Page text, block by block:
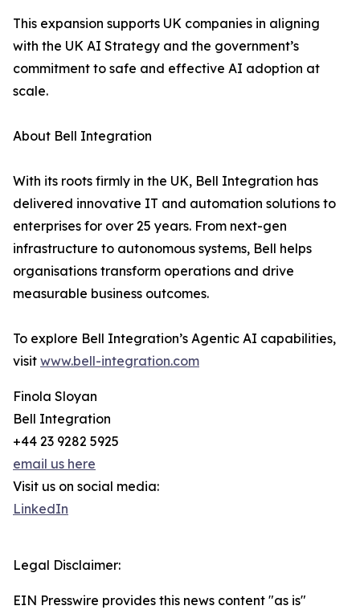
This expansion supports UK companies in aligning
with the UK AI Strategy and the government’s
commitment to safe and effective AI adoption at
scale.
About Bell Integration
With its roots firmly in the UK, Bell Integration has
delivered innovative IT and automation solutions to
enterprises for over 25 years. From next-gen
infrastructure to autonomous systems, Bell helps
organisations transform operations and drive
measurable business outcomes.
To explore Bell Integration’s Agentic AI capabilities,
visit www.bell-integration.com
Finola Sloyan
Bell Integration
+44 23 9282 5925
email us here
Visit us on social media:
LinkedIn
Legal Disclaimer:
EIN Presswire provides this news content "as is"